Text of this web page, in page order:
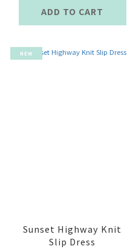
ADD TO CART
NEW
Sunset Highway Knit
Slip Dress